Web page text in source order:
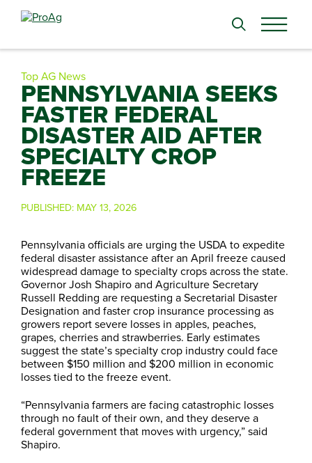
Search
Top AG News
PENNSYLVANIA SEEKS
FASTER FEDERAL
DISASTER AID AFTER
SPECIALTY CROP
FREEZE
PUBLISHED: MAY 13, 2026
Pennsylvania officials are urging the USDA to expedite
federal disaster assistance after an April freeze caused
widespread damage to specialty crops across the state.
Governor Josh Shapiro and Agriculture Secretary
Russell Redding are requesting a Secretarial Disaster
Designation and faster crop insurance processing as
growers report severe losses in apples, peaches,
grapes, cherries and strawberries. Early estimates
suggest the state’s specialty crop industry could face
between $150 million and $200 million in economic
losses tied to the freeze event.
“Pennsylvania farmers are facing catastrophic losses
through no fault of their own, and they deserve a
federal government that moves with urgency,” said
Shapiro.